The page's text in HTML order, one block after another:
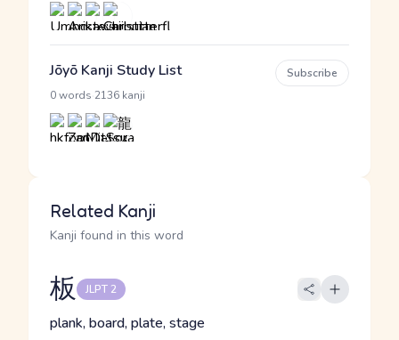
Jōyō Kanji Study List
0 words 2136 kanji
Subscribe
Related Kanji
Kanji found in this word
板 JLPT 2
plank, board, plate, stage